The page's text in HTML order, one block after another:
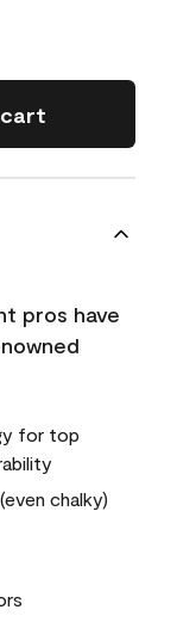
pros have
for top
chalky)